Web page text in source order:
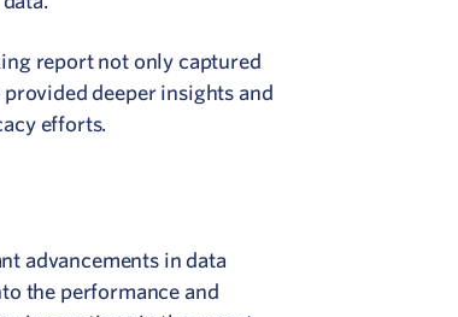
report not only captured
deeper insights and
efforts.
advancements in data
the performance and